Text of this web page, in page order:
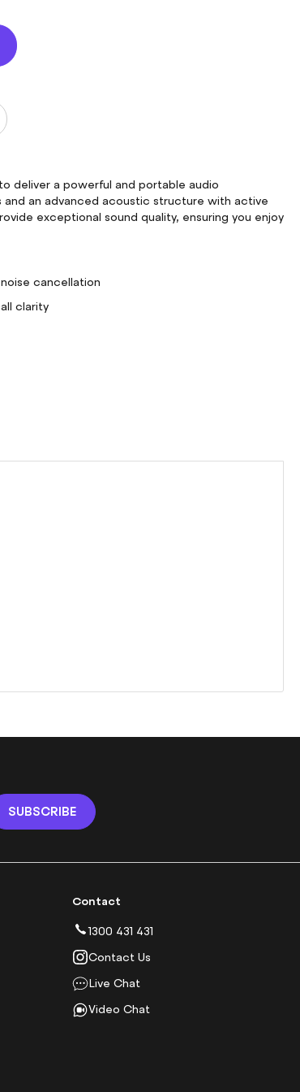
deliver a powerful and portable audio
an advanced acoustic structure with active
exceptional sound quality, ensuring you enjoy
cancellation
clarity
SUBSCRIBE
Contact
1300 431 431
Contact Us
Live Chat
Video Chat